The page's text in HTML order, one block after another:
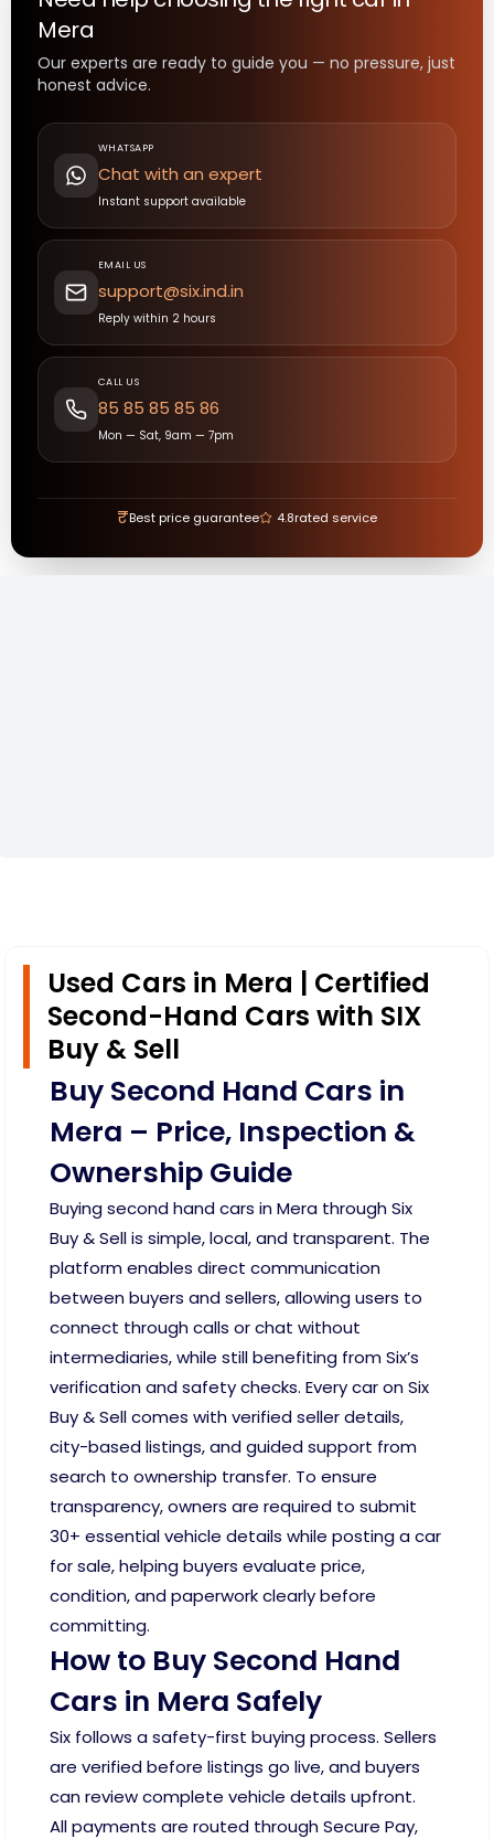
Mera
Our experts are ready to guide you — no pressure, just
honest advice.
WHATSAPP
Chat with an expert
Instant support available
EMAIL US
support@six.ind.in
Reply within 2 hours
CALL US
85 85 85 85 86
Mon — Sat, 9am — 7pm
₹Best price guarantee 4.8rated service
Used Cars in Mera | Certified
Second-Hand Cars with SIX
Buy & Sell
Buy Second Hand Cars in
Mera – Price, Inspection &
Ownership Guide
Buying second hand cars in Mera through Six
Buy & Sell is simple, local, and transparent. The
platform enables direct communication
between buyers and sellers, allowing users to
connect through calls or chat without
intermediaries, while still benefiting from Six’s
verification and safety checks. Every car on Six
Buy & Sell comes with verified seller details,
city-based listings, and guided support from
search to ownership transfer. To ensure
transparency, owners are required to submit
30+ essential vehicle details while posting a car
for sale, helping buyers evaluate price,
condition, and paperwork clearly before
committing.
How to Buy Second Hand
Cars in Mera Safely
Six follows a safety-first buying process. Sellers
are verified before listings go live, and buyers
can review complete vehicle details upfront.
All payments are routed through Secure Pay,